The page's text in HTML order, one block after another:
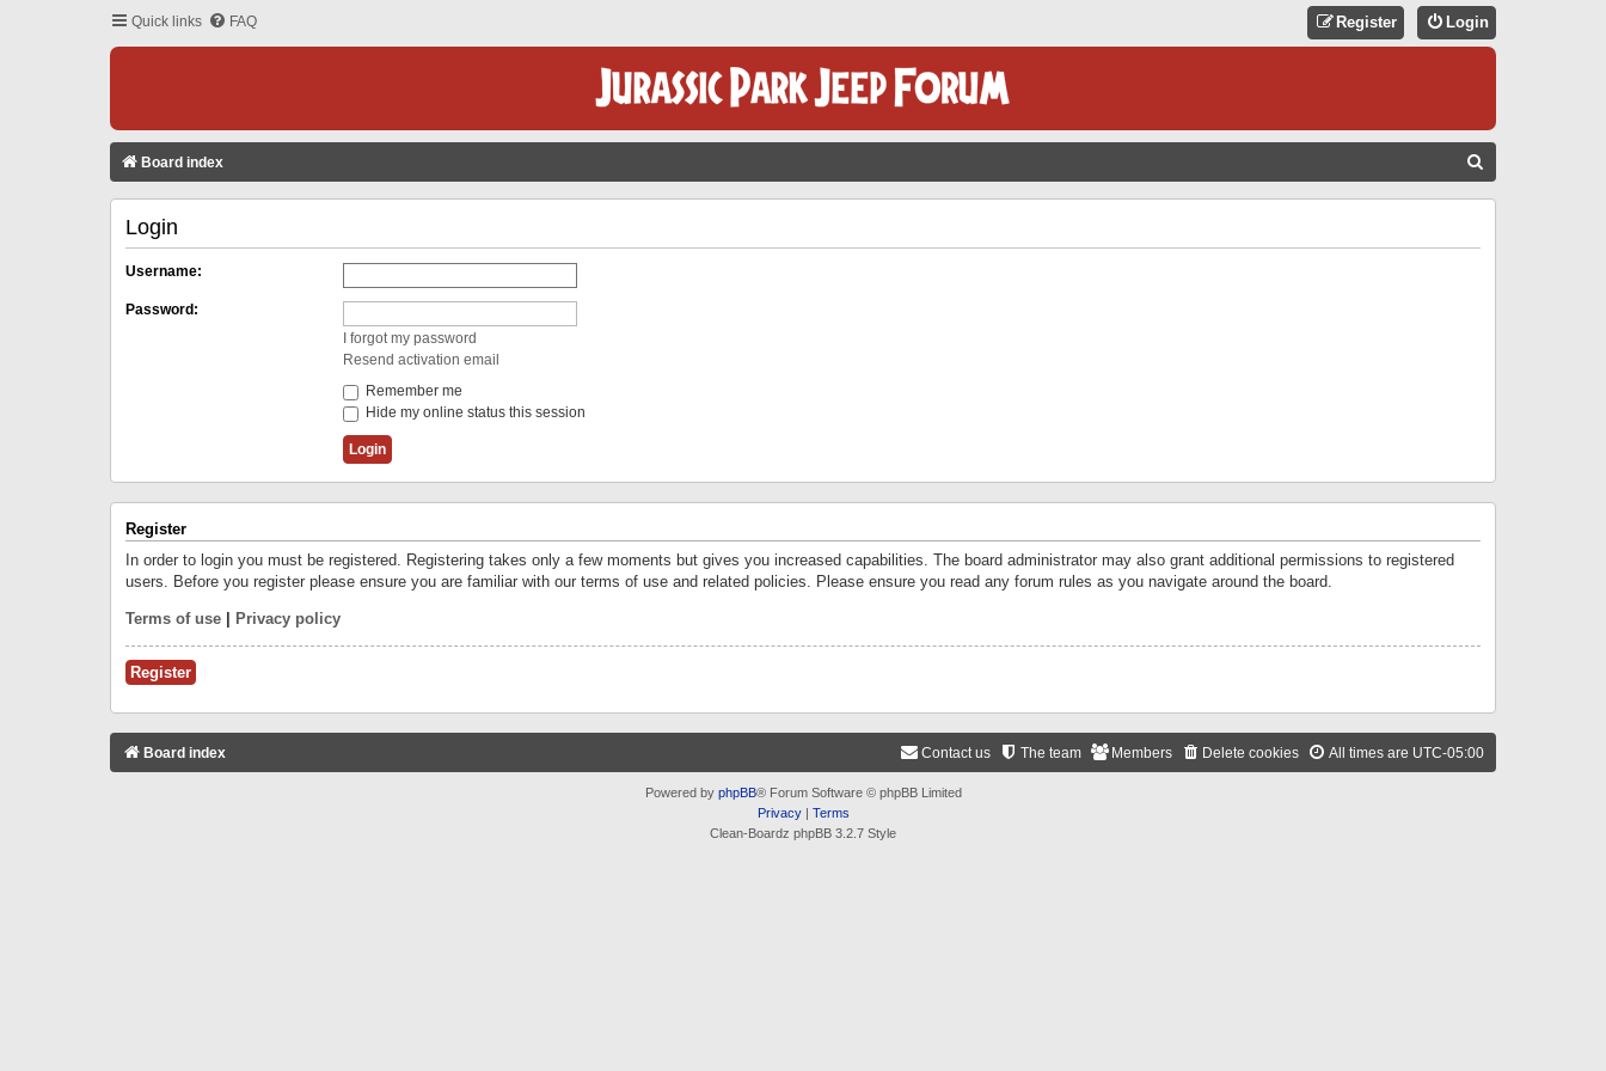
Quick links FAQ Login
Register
Board index
Login
Username:
Password:
I forgot my password
Resend activation email
Remember me
Hide my online status this session
Register
In order to login you must be registered. Registering takes only a few moments but gives you increased capabilities. The board administrator may also grant additional permissions to registered
users. Before you register please ensure you are familiar with our terms of use and related policies. Please ensure you read any forum rules as you navigate around the board.
Terms of use Privacy policy
Register
Board index All times are UTC-05:00
Delete cookies
Members
The team
Contact us
Powered by phpBB® Forum Software © phpBB Limited
Privacy| Terms
Clean-Boardz phpBB 3.2.7 Style